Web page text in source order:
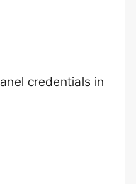
credentials in